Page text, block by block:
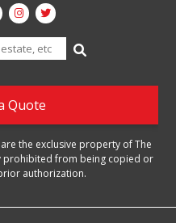
Quote
the exclusive property of The
prohibited from being copied or
authorization.